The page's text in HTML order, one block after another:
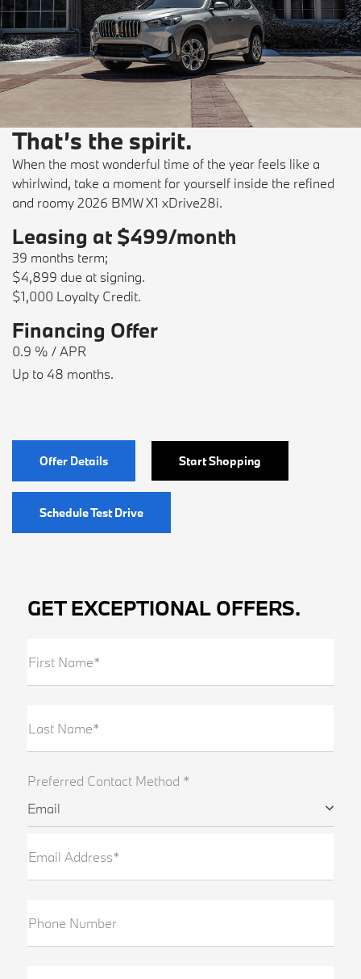
That’s the spirit.
When the most wonderful time of the year feels like a
whirlwind, take a moment for yourself inside the refined
and roomy 2026 BMW X1 xDrive28i.
Leasing at $499/month
39 months term;
$4,899 due at signing.
$1,000 Loyalty Credit.
Financing Offer
0.9 % / APR
Up to 48 months.
Offer Details Start Shopping
Schedule Test Drive
GET EXCEPTIONAL OFFERS.
First Name*
Last Name*
Preferred Contact Method *
Email
Email Address*
Phone Number